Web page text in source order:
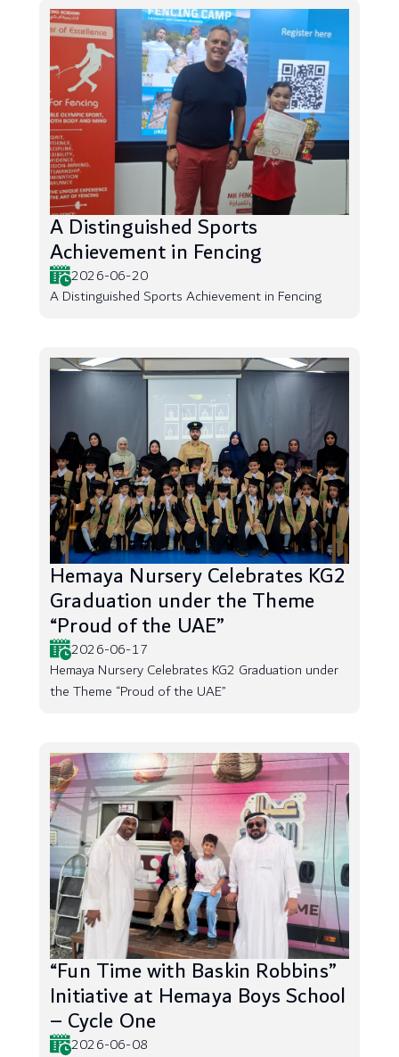
A Distinguished Sports
Achievement in Fencing
2026-06-20
A Distinguished Sports Achievement in Fencing
Hemaya Nursery Celebrates KG2
Graduation under the Theme
“Proud of the UAE”
2026-06-17
Hemaya Nursery Celebrates KG2 Graduation under
the Theme “Proud of the UAE”
“Fun Time with Baskin Robbins”
Initiative at Hemaya Boys School
– Cycle One
2026-06-08